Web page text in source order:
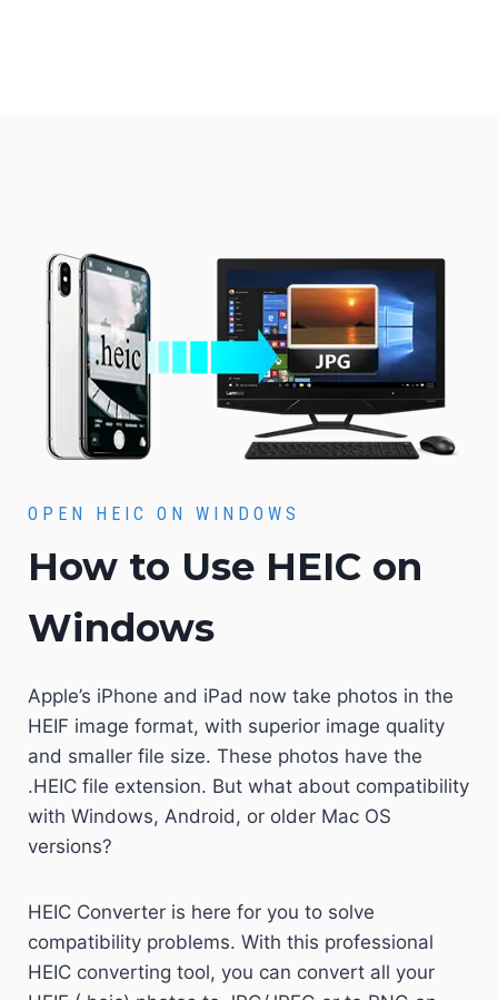
OPEN HEIC ON WINDOWS
How to Use HEIC on
Windows
Apple’s iPhone and iPad now take photos in the
HEIF image format, with superior image quality
and smaller file size. These photos have the
.HEIC file extension. But what about compatibility
with Windows, Android, or older Mac OS
versions?
HEIC Converter is here for you to solve
compatibility problems. With this professional
HEIC converting tool, you can convert all your